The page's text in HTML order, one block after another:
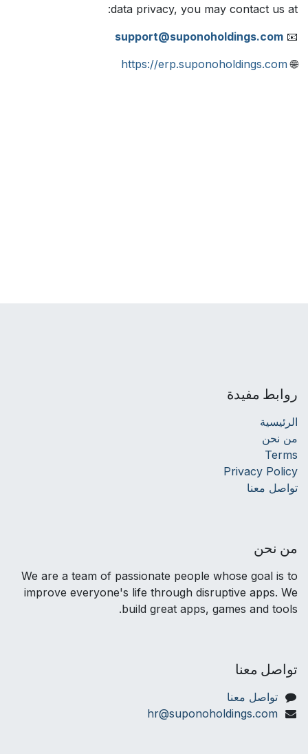
data privacy, you may contact us at:
📧
support@suponoholdings.com
🌐
https://erp.suponoholdings.com
روابط مفيدة
الرئيسية
من نحن
Terms
Privacy Policy
تواصل معنا
من نحن
We are a team of passionate people whose goal is to
improve everyone's life through disruptive apps. We
build great apps, games and tools.
تواصل معنا
تواصل معنا
hr@suponoholdings.com